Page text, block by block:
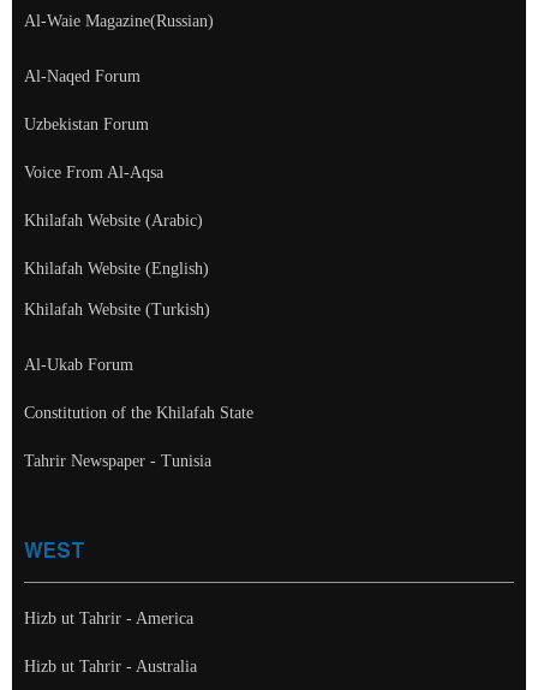
Al-Waie Magazine(Russian)
Al-Naqed Forum
Uzbekistan Forum
Voice From Al-Aqsa
Khilafah Website (Arabic)
Khilafah Website (English)
Khilafah Website (Turkish)
Al-Ukab Forum
Constitution of the Khilafah State
Tahrir Newspaper - Tunisia
WEST
Hizb ut Tahrir - America
Hizb ut Tahrir - Australia